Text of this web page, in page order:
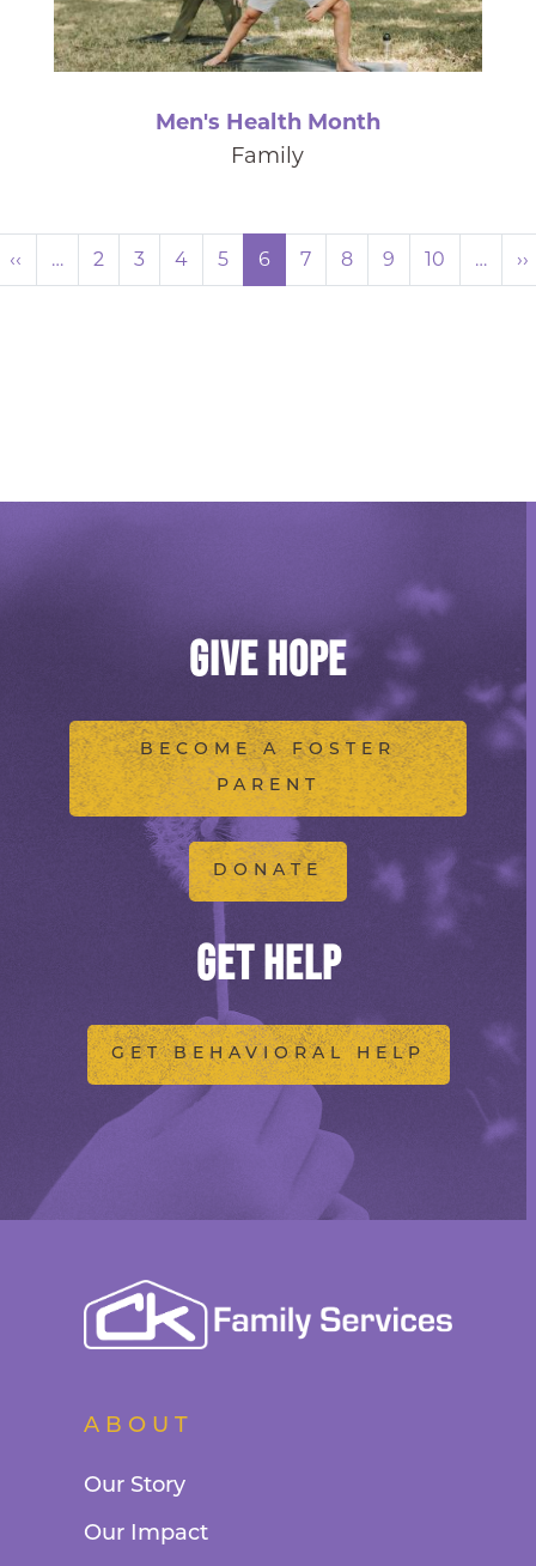
Men's Health Month
Family
Pagination
‹‹ Previous page
… 2 3 4 5 6 7 8 9 10 … ››
GIVE HOPE
BECOME A FOSTER
PARENT
DONATE
GET HELP
GET BEHAVIORAL HELP
ABOUT
Our Story
Our Impact